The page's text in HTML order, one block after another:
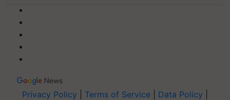
Privacy Policy Terms of Service Data Policy